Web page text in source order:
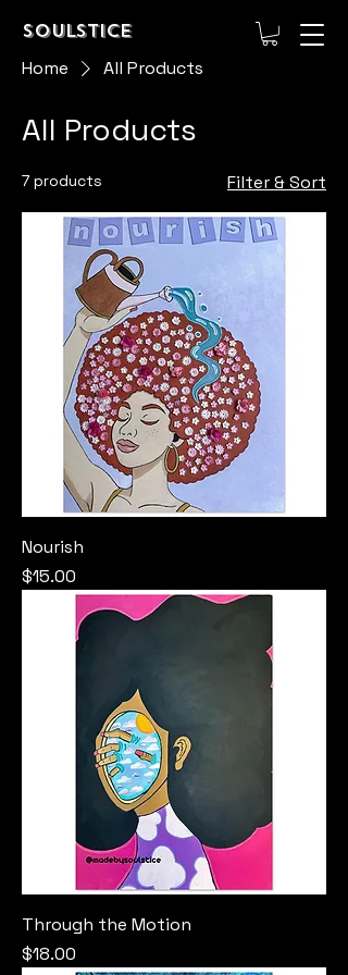
Soulstice
Home
All Products
All Products
7 products Filter & Sort
Nourish
Price
$15.00
Through the Motion
Price
$18.00